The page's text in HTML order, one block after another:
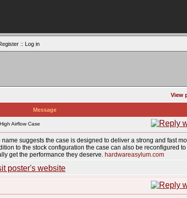
:: Log in
View
Message
Airflow Case
suggests the case is designed to deliver a strong and fast
to the stock configuration the case can also be reconfigured
get the performance they deserve. hardwareasylum.com